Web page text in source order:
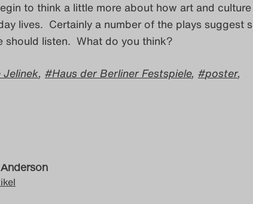
to think a little more about how art and
lives. Certainly a number of the plays suggest
should listen. What do you think?
Jelinek, Haus der Berliner Festspiele, poster,